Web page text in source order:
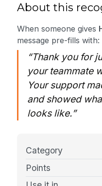
About this
When someone gives
message pre-fills with:
“Thank you for
your teammate
Your support
and showed
looks like.”
Category
Points